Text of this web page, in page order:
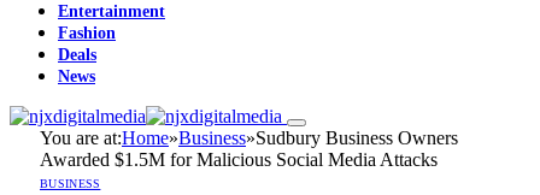
Entertainment
Fashion
Deals
News
You are at:Home»Business»Sudbury Business Owners
Awarded $1.5M for Malicious Social Media Attacks
BUSINESS